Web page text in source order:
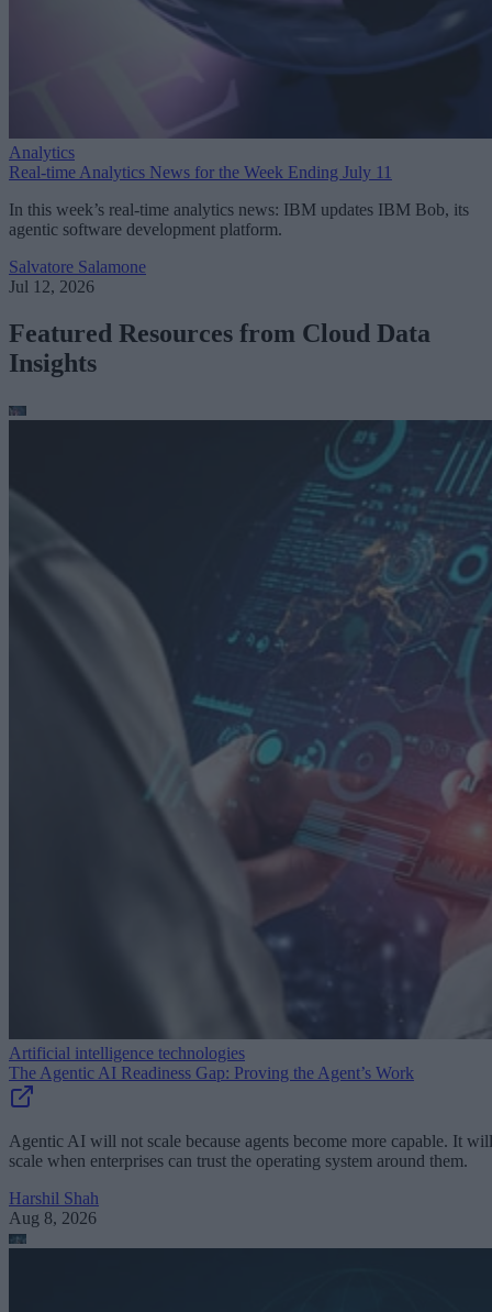
Analytics
Real-time Analytics News for the Week Ending July 11
In this week’s real-time analytics news: IBM updates IBM Bob, its
agentic software development platform.
Salvatore Salamone
Jul 12, 2026
Featured Resources from Cloud Data
Insights
Artificial intelligence technologies
The Agentic AI Readiness Gap: Proving the Agent’s Work
Agentic AI will not scale because agents become more capable. It will
scale when enterprises can trust the operating system around them.
Harshil Shah
Aug 8, 2026